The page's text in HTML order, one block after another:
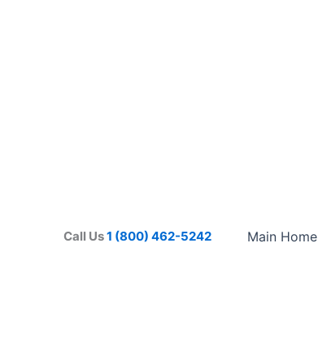
Call Us1 (800) 462-5242 Main Home